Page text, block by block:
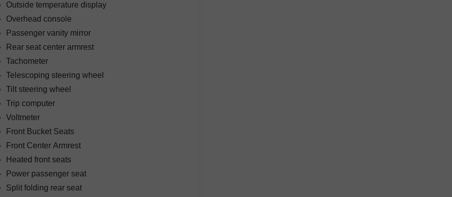
Outside temperature display
Overhead console
Passenger vanity mirror
Rear seat center armrest
Tachometer
Telescoping steering wheel
Tilt steering wheel
Trip computer
Voltmeter
Front Bucket Seats
Front Center Armrest
Heated front seats
Power passenger seat
Split folding rear seat